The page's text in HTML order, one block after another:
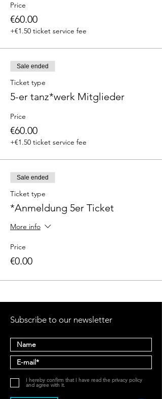
Price
€60.00
+€1.50 ticket service fee
Sale ended
Ticket type
5-er tanz*werk Mitglieder
Price
€60.00
+€1.50 ticket service fee
Sale ended
Ticket type
*Anmeldung 5er Ticket
More info
Price
€0.00
Subscribe to our newsletter
I hereby confirm that I have read the privacy policy
and agree with it.